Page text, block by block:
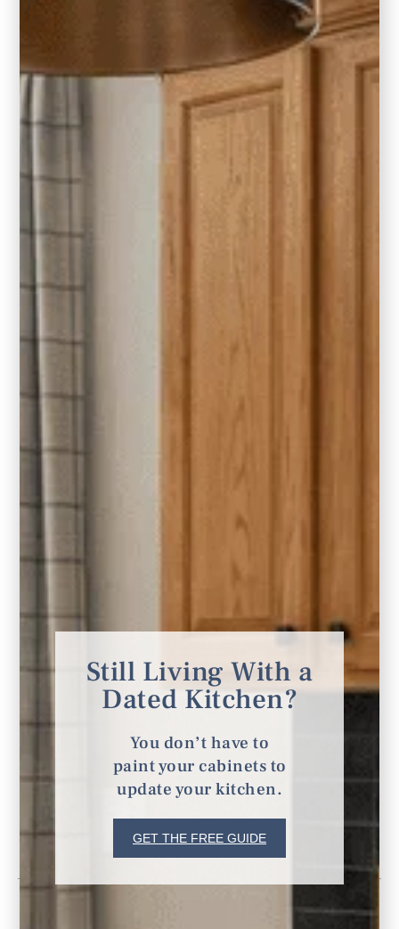
Still Living With a
Dated Kitchen?
You don’t have to
paint your cabinets to
update your kitchen.
GET THE FREE GUIDE